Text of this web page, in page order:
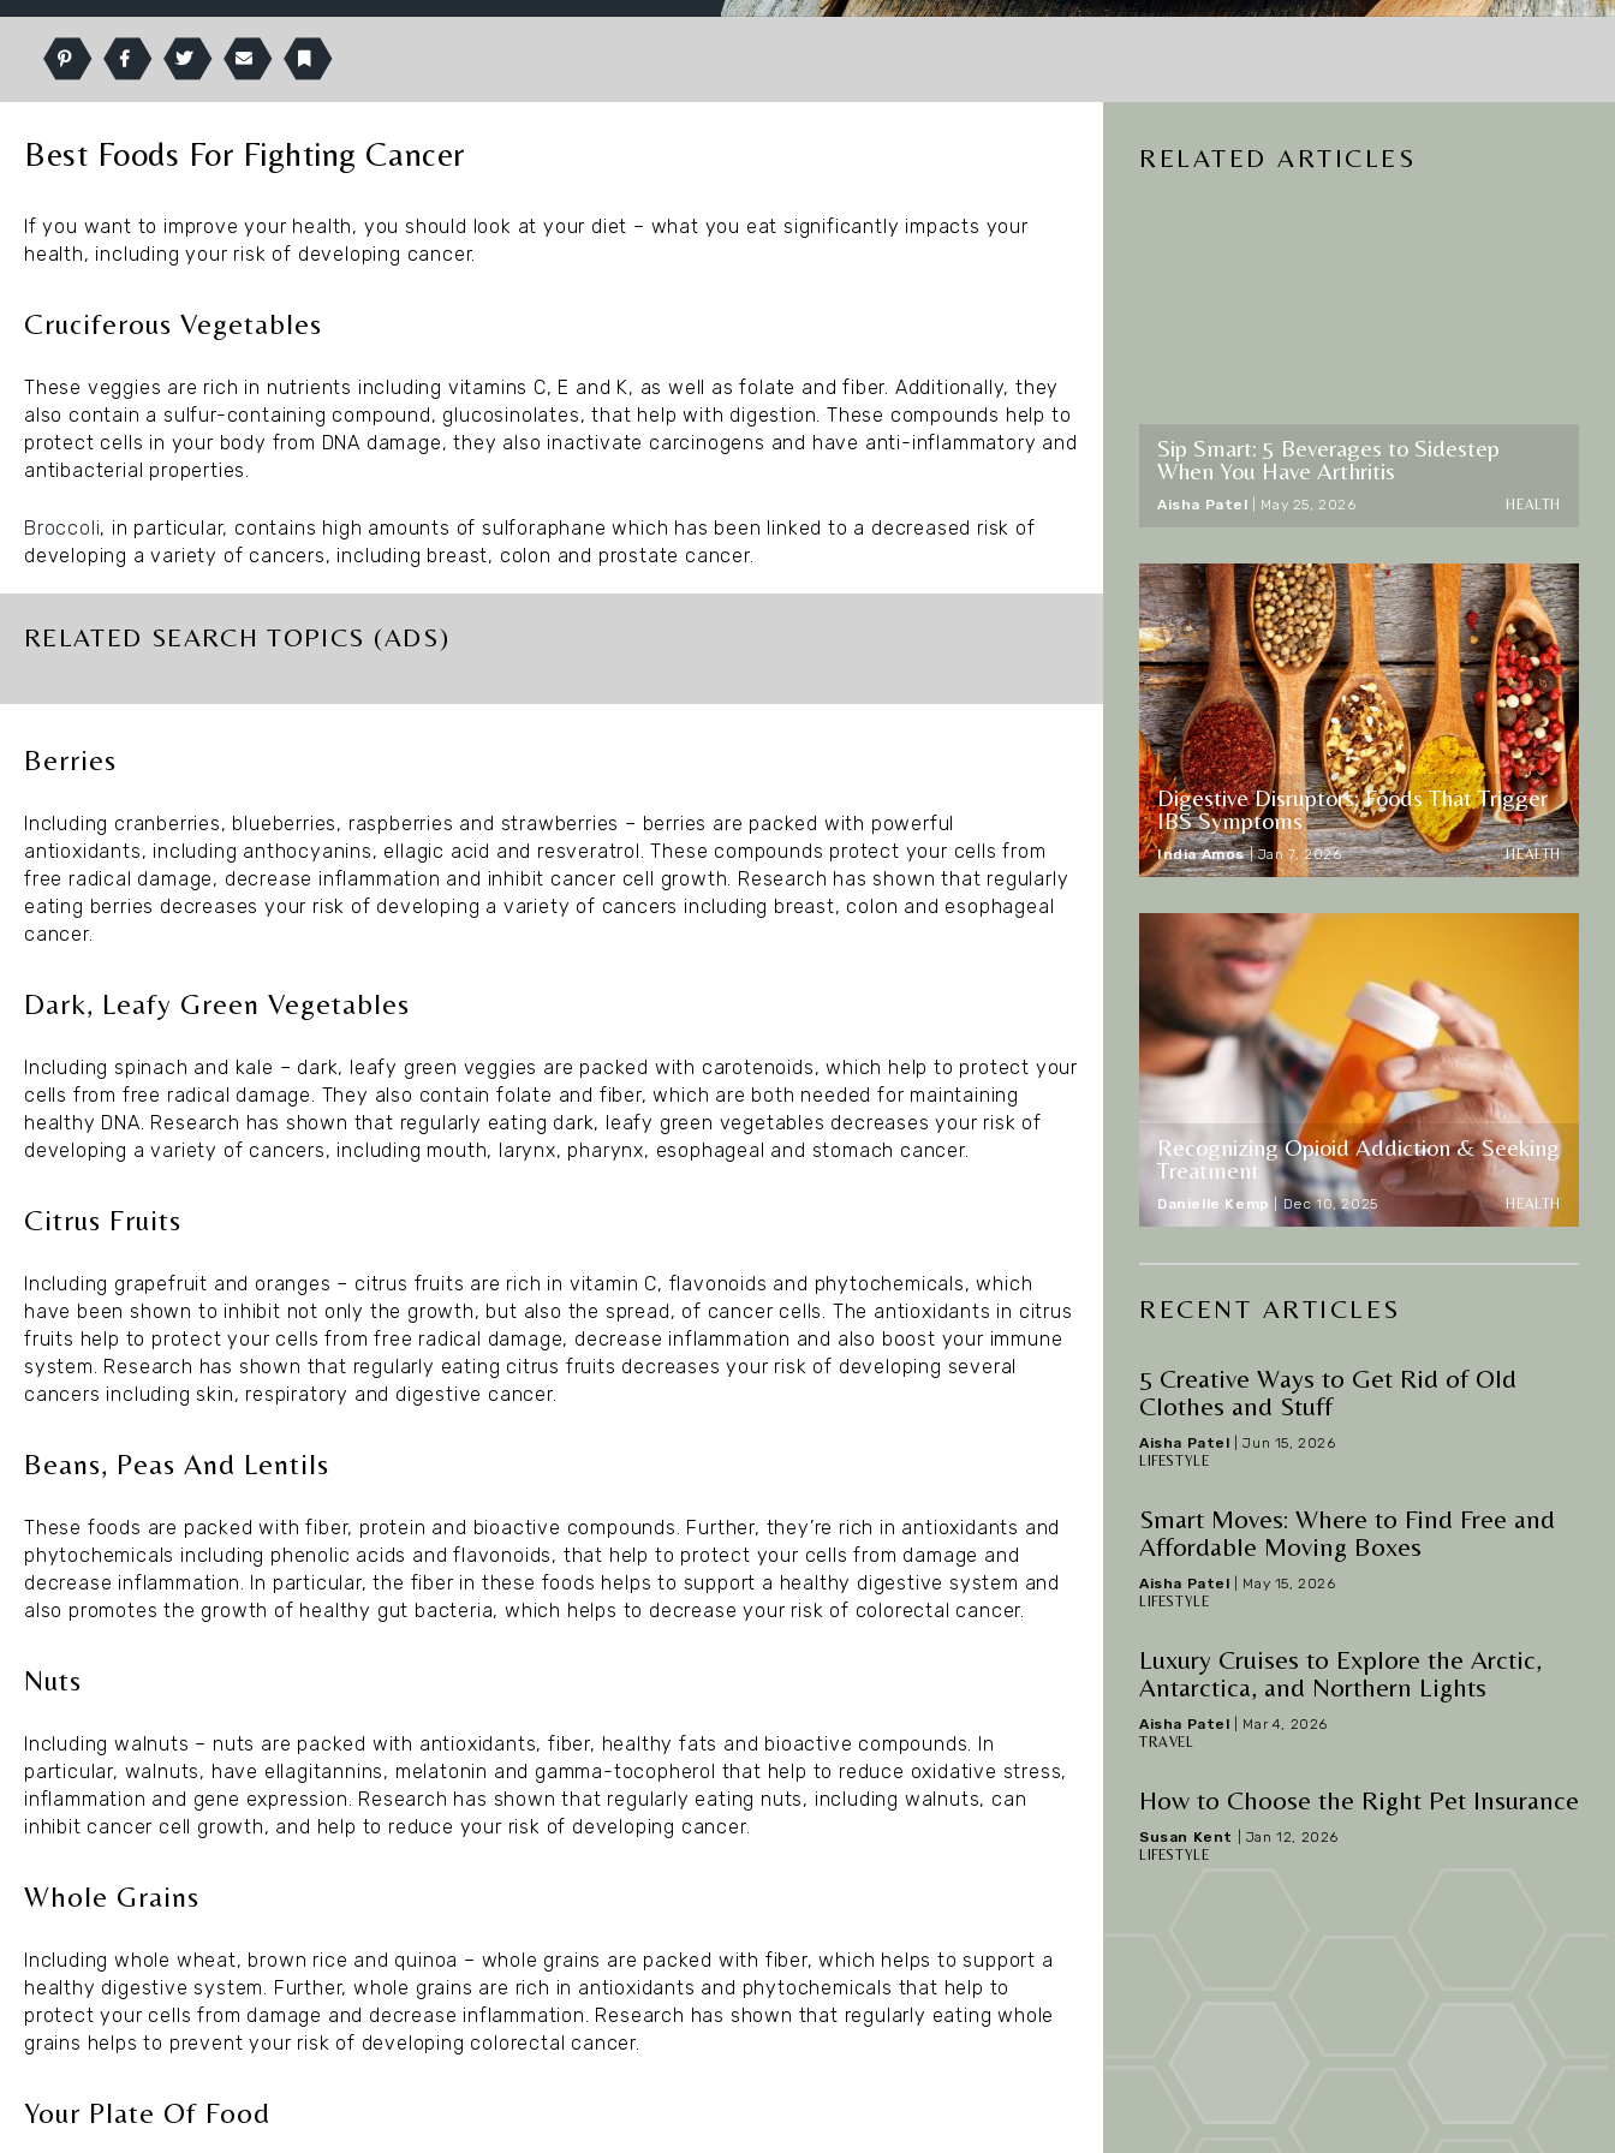
Pinterest Facebook Twitter Email Bookmark
Best Foods For Fighting Cancer
If you want to improve your health, you should look at your diet – what you eat significantly impacts your
health, including your risk of developing cancer.
Cruciferous Vegetables
These veggies are rich in nutrients including vitamins C, E and K, as well as folate and fiber. Additionally, they
also contain a sulfur-containing compound, glucosinolates, that help with digestion. These compounds help to
protect cells in your body from DNA damage, they also inactivate carcinogens and have anti-inflammatory and
antibacterial properties.
Broccoli, in particular, contains high amounts of sulforaphane which has been linked to a decreased risk of
developing a variety of cancers, including breast, colon and prostate cancer.
RELATED SEARCH TOPICS (ADS)
Berries
Including cranberries, blueberries, raspberries and strawberries – berries are packed with powerful
antioxidants, including anthocyanins, ellagic acid and resveratrol. These compounds protect your cells from
free radical damage, decrease inflammation and inhibit cancer cell growth. Research has shown that regularly
eating berries decreases your risk of developing a variety of cancers including breast, colon and esophageal
cancer.
Dark, Leafy Green Vegetables
Including spinach and kale – dark, leafy green veggies are packed with carotenoids, which help to protect your
cells from free radical damage. They also contain folate and fiber, which are both needed for maintaining
healthy DNA. Research has shown that regularly eating dark, leafy green vegetables decreases your risk of
developing a variety of cancers, including mouth, larynx, pharynx, esophageal and stomach cancer.
Citrus Fruits
Including grapefruit and oranges – citrus fruits are rich in vitamin C, flavonoids and phytochemicals, which
have been shown to inhibit not only the growth, but also the spread, of cancer cells. The antioxidants in citrus
fruits help to protect your cells from free radical damage, decrease inflammation and also boost your immune
system. Research has shown that regularly eating citrus fruits decreases your risk of developing several
cancers including skin, respiratory and digestive cancer.
Beans, Peas And Lentils
These foods are packed with fiber, protein and bioactive compounds. Further, they’re rich in antioxidants and
phytochemicals including phenolic acids and flavonoids, that help to protect your cells from damage and
decrease inflammation. In particular, the fiber in these foods helps to support a healthy digestive system and
also promotes the growth of healthy gut bacteria, which helps to decrease your risk of colorectal cancer.
Nuts
Including walnuts – nuts are packed with antioxidants, fiber, healthy fats and bioactive compounds. In
particular, walnuts, have ellagitannins, melatonin and gamma-tocopherol that help to reduce oxidative stress,
inflammation and gene expression. Research has shown that regularly eating nuts, including walnuts, can
inhibit cancer cell growth, and help to reduce your risk of developing cancer.
Whole Grains
Including whole wheat, brown rice and quinoa – whole grains are packed with fiber, which helps to support a
healthy digestive system. Further, whole grains are rich in antioxidants and phytochemicals that help to
protect your cells from damage and decrease inflammation. Research has shown that regularly eating whole
grains helps to prevent your risk of developing colorectal cancer.
Your Plate Of Food
RELATED ARTICLES
Sip Smart: 5 Beverages to Sidestep
When You Have Arthritis
Aisha Patel May 25, 2026 HEALTH
Digestive Disruptors: Foods That Trigger
IBS Symptoms
India Amos | Jan 7, 2026 HEALTH
Recognizing Opioid Addiction & Seeking
Treatment
Danielle Kemp Dec 10, 2025 HEALTH
RECENT ARTICLES
5 Creative Ways to Get Rid of Old
Clothes and Stuff
Aisha Patel
Jun 15, 2026
LIFESTYLE
Smart Moves: Where to Find Free and
Affordable Moving Boxes
Aisha Patel
May 15, 2026
LIFESTYLE
Luxury Cruises to Explore the Arctic,
Antarctica, and Northern Lights
Aisha Patel
Mar 4, 2026
TRAVEL
How to Choose the Right Pet Insurance
Susan Kent
Jan 12, 2026
LIFESTYLE